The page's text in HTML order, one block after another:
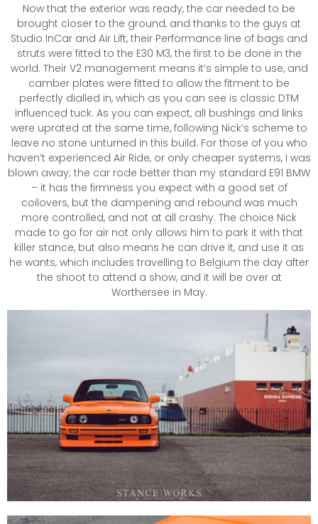
Now that the exterior was ready, the car needed to be
brought closer to the ground, and thanks to the guys at
Studio InCar and Air Lift, their Performance line of bags and
struts were fitted to the E30 M3, the first to be done in the
world. Their V2 management means it’s simple to use, and
camber plates were fitted to allow the fitment to be
perfectly dialled in, which as you can see is classic DTM
influenced tuck. As you can expect, all bushings and links
were uprated at the same time, following Nick’s scheme to
leave no stone unturned in this build. For those of you who
haven’t experienced Air Ride, or only cheaper systems, I was
blown away; the car rode better than my standard E91 BMW
– it has the firmness you expect with a good set of
coilovers, but the dampening and rebound was much
more controlled, and not at all crashy. The choice Nick
made to go for air not only allows him to park it with that
killer stance, but also means he can drive it, and use it as
he wants, which includes travelling to Belgium the day after
the shoot to attend a show, and it will be over at
Worthersee in May.